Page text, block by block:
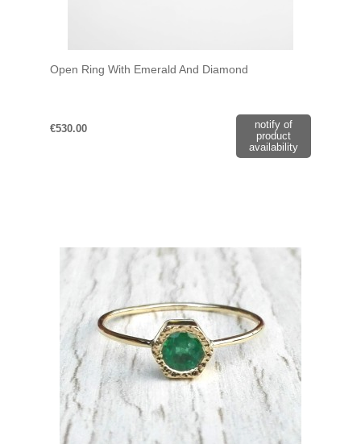
Open Ring With Emerald And Diamond
€530.00
notify of
product
availability